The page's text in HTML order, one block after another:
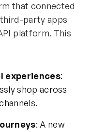
that connected
party apps
platform. This
experiences:
shop across
: A new